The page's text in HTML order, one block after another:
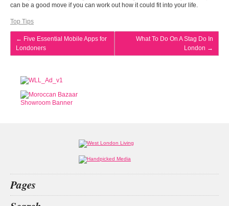
can be a good move if you can work out how it could fit into your life.
Top Tips
← Five Essential Mobile Apps for
Londoners
What To Do On A Stag Do In
London →
Pages